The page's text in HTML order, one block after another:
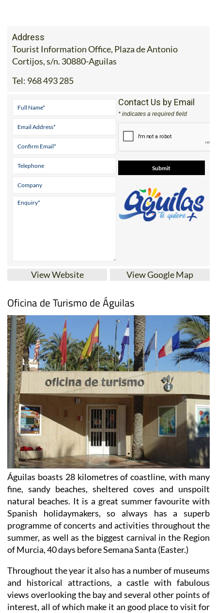
Address
Tourist Information Office, Plaza de Antonio
Cortijos, s/n. 30880-Aguilas
Tel: 968 493 285
Contact Us by Email
* indicates a required field
View Website View Google Map
Oficina de Turismo de Águilas
Águilas boasts 28 kilometres of coastline, with many
fine, sandy beaches, sheltered coves and unspoilt
natural beaches. It is a great summer favourite with
Spanish holidaymakers, so always has a superb
programme of concerts and activities throughout the
summer, as well as the biggest carnival in the Region
of Murcia, 40 days before Semana Santa (Easter.)
Throughout the year it also has a number of museums
and historical attractions, a castle with fabulous
views overlooking the bay and several other points of
interest, all of which make it an good place to visit for